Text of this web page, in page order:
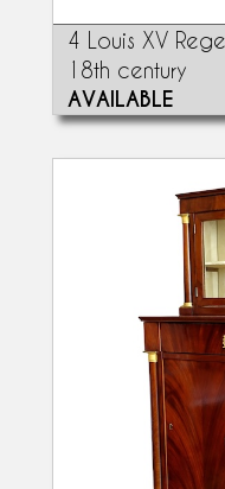
4 Louis XV
18th century
AVAILABLE